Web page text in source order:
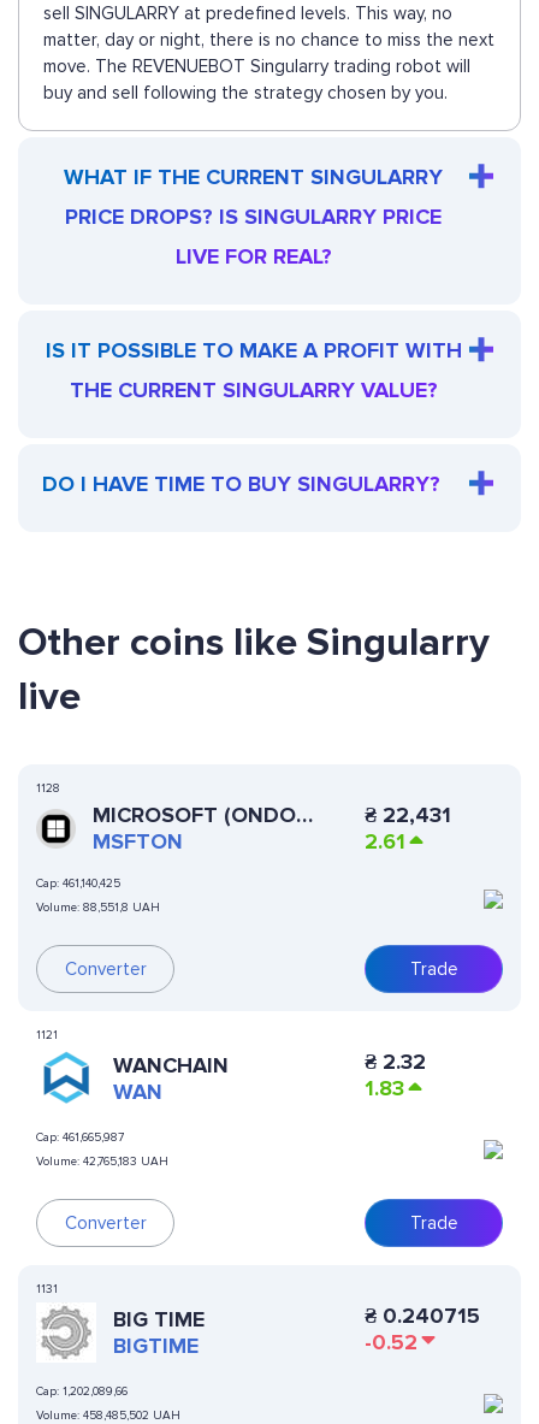
sell SINGULARRY at predefined levels. This way, no
matter, day or night, there is no chance to miss the next
move. The REVENUEBOT Singularry trading robot will
buy and sell following the strategy chosen by you.
WHAT IF THE CURRENT SINGULARRY
PRICE DROPS? IS SINGULARRY PRICE
LIVE FOR REAL?
IS IT POSSIBLE TO MAKE A PROFIT WITH
THE CURRENT SINGULARRY VALUE?
DO I HAVE TIME TO BUY SINGULARRY?
Other coins like Singularry
live
1128
MICROSOFT (ONDO
TOKENIZED STOCK)
MSFTON
Cap: 461,140,425
Volume: 88,551,8 UAH
Converter
₴ 22,431
2.61
Trade
1121
WANCHAIN
WAN
Cap: 461,665,987
Volume: 42,765,183 UAH
Converter
₴ 2.32
1.83
Trade
1131
BIG TIME
BIGTIME
Cap: 1,202,089,66
Volume: 458,485,502 UAH
₴ 0.240715
-0.52